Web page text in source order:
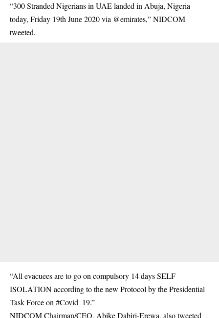
“300 Stranded Nigerians in UAE landed in Abuja, Nigeria
today, Friday 19th June 2020 via @emirates,” NIDCOM
tweeted.
“All evacuees are to go on compulsory 14 days SELF
ISOLATION according to the new Protocol by the Presidential
Task Force on #Covid_19.”
NIDCOM Chairman/CEO, Abike Dabiri-Erewa, also tweeted